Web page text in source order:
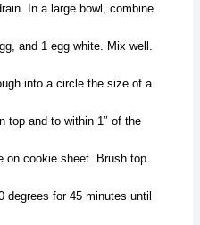
In a large bowl, combine
and 1 egg white. Mix well.
into a circle the size of a
top and to within 1″ of the
on cookie sheet. Brush top
degrees for 45 minutes until